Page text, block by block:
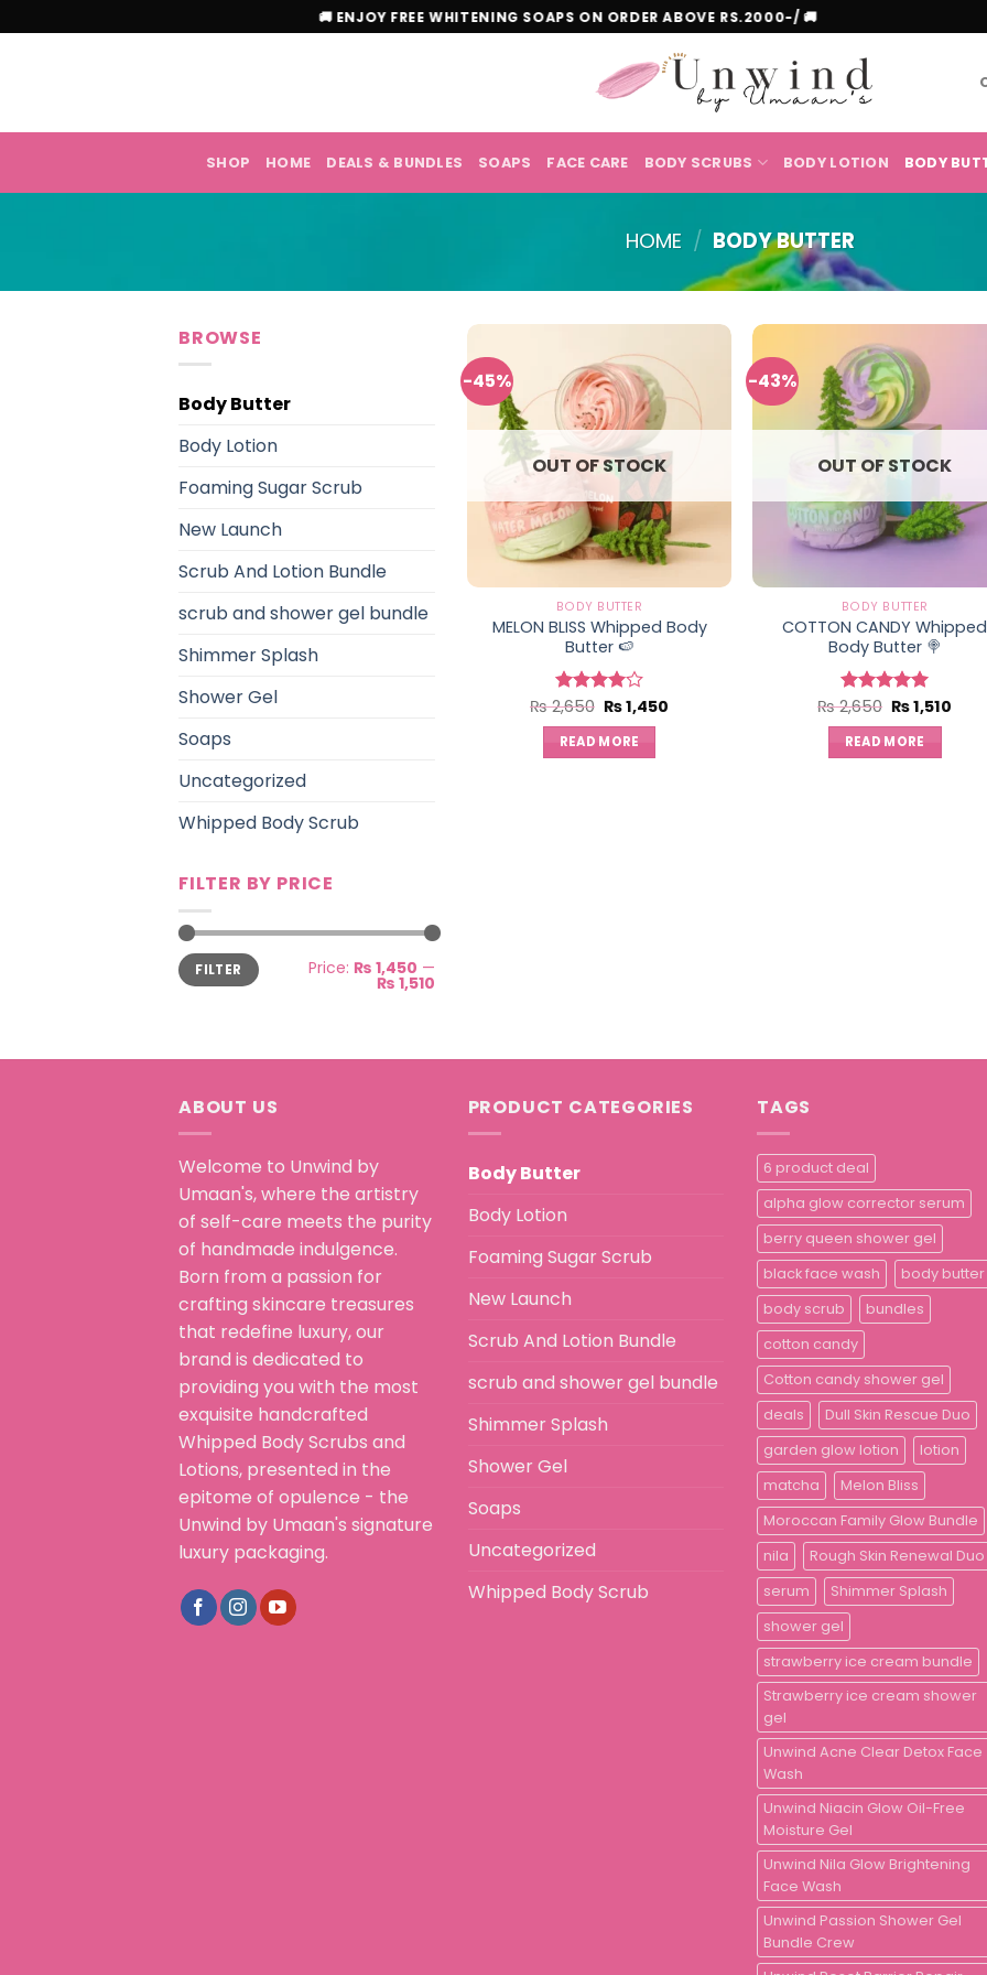
to
🚚 ENJOY FREE WHITENING SOAPS ON ORDER ABOVE RS.2000-/ 🚚
SHOP HOME DEALS & BUNDLES SOAPS FACE CARE BODY SCRUBS BODY LOTION BODY
HOME / BODY BUTTER
BROWSE
Body Butter
Body Lotion
Foaming Sugar Scrub
New Launch
Scrub And Lotion Bundle
scrub and shower gel bundle
Shimmer Splash
Shower Gel
Soaps
Uncategorized
Whipped Body Scrub
FILTER BY PRICE
Min
price
Max
priceFILTER Price: ₨ 1,450 —
₨ 1,510
-45%
OUT OF STOCK
BODY BUTTER
MELON BLISS Whipped Body
Butter 🍉
Rated
4.00out
of 5
₨2,650 Original
price
was:
₨ 2,650.
₨1,450
READ MORE
-43%
OUT OF STOCK
BODY BUTTER
COTTON CANDY Whipped
Body Butter 🍭
Rated 5.00
out of 5
₨2,650 Original
price
was:
₨ 2,650.
₨1,510
READ MORE
ABOUT US
Welcome to Unwind by
Umaan's, where the artistry
of self-care meets the purity
of handmade indulgence.
Born from a passion for
crafting skincare treasures
that redefine luxury, our
brand is dedicated to
providing you with the most
exquisite handcrafted
Whipped Body Scrubs and
Lotions, presented in the
epitome of opulence - the
Unwind by Umaan's signature
luxury packaging.
PRODUCT CATEGORIES
Body Butter
Body Lotion
Foaming Sugar Scrub
New Launch
Scrub And Lotion Bundle
scrub and shower gel bundle
Shimmer Splash
Shower Gel
Soaps
Uncategorized
Whipped Body Scrub
TAGS
6 product deal
alpha glow corrector serum
berry queen shower gel
black face wash
body butter
body scrub
bundles
cotton candy
Cotton candy shower gel
deals
Dull Skin Rescue Duo
garden glow lotion
lotion
matcha
Melon Bliss
Moroccan Family Glow Bundle
nila
Rough Skin Renewal Duo
serum
Shimmer Splash
shower gel
strawberry ice cream bundle
Strawberry ice cream shower
gel
Unwind Acne Clear Detox Face
Wash
Unwind Niacin Glow Oil-Free
Moisture Gel
Unwind Nila Glow Brightening
Face Wash
Unwind Passion Shower Gel
Bundle Crew